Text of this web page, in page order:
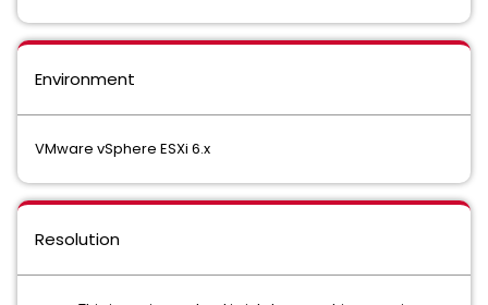
Environment
VMware vSphere ESXi 6.x
Resolution